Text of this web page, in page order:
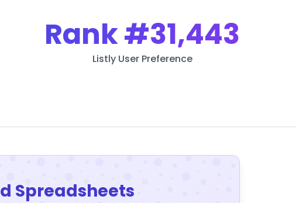
Rank#31,443
Listly User Preference
Spreadsheets